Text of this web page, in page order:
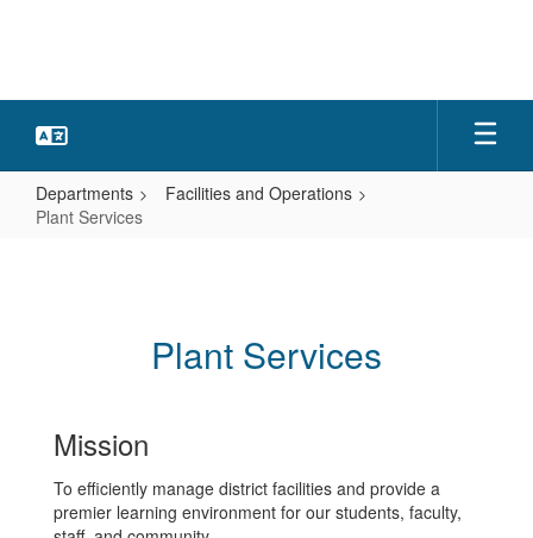
Departments
Facilities and Operations
Plant Services
Plant Services
Mission
To efficiently manage district facilities and provide a
premier learning environment for our students, faculty,